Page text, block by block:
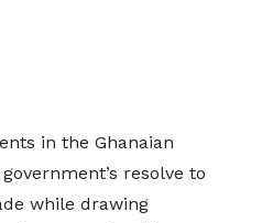
in the Ghanaian
resolve to
while drawing